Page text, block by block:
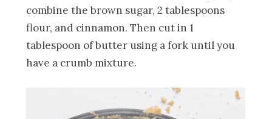
combine the brown sugar, 2 tablespoons
flour, and cinnamon. Then cut in 1
tablespoon of butter using a fork until you
have a crumb mixture.